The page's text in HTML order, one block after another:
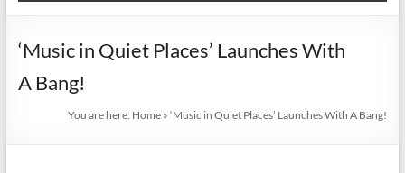
‘Music in Quiet Places’ Launches With
A Bang!
You are here: Home »‘Music in Quiet Places’ Launches With A Bang!